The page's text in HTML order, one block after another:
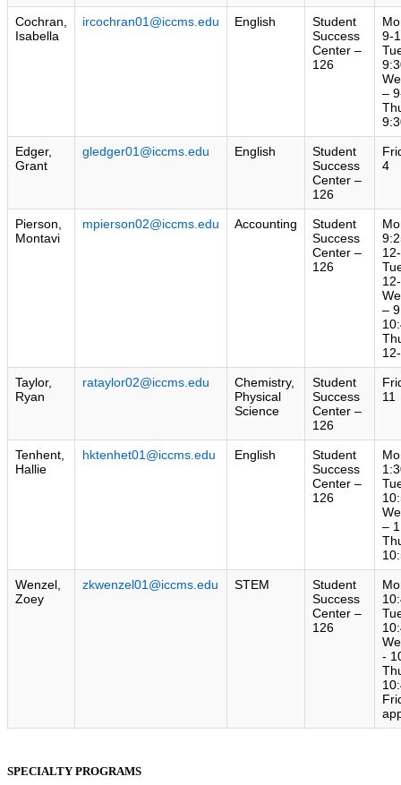
Cochran,
Isabella
ircochran01@iccms.edu English
Student
Success
Center –
126
9-
–
Edger,
Grant
gledger01@iccms.edu English
Student
Success
Center –
126
4
Pierson,
Montavi
mpierson02@iccms.edu Accounting
Student
Success
Center –
126
–
Taylor,
Ryan
rataylor02@iccms.edu
Chemistry,
Physical
Science
Student
Success
Center –
126
11
Tenhent,
Hallie
hktenhet01@iccms.edu English
Student
Success
Center –
126
–
Wenzel,
Zoey
zkwenzel01@iccms.edu STEM
Student
Success
Center –
126
-
SPECIALTY PROGRAMS